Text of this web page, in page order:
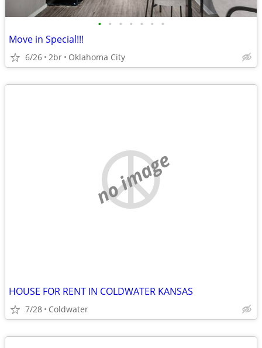
• • • • • • •
Move in Special!!!
6/26 2br Oklahoma City
no image
HOUSE FOR RENT IN COLDWATER KANSAS
7/28 Coldwater